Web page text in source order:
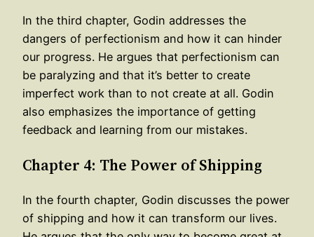
In the third chapter, Godin addresses the
dangers of perfectionism and how it can hinder
our progress. He argues that perfectionism can
be paralyzing and that it’s better to create
imperfect work than to not create at all. Godin
also emphasizes the importance of getting
feedback and learning from our mistakes.
Chapter 4: The Power of Shipping
In the fourth chapter, Godin discusses the power
of shipping and how it can transform our lives.